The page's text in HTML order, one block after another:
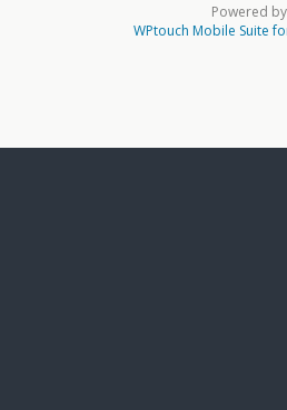
Powered by
WPtouch Mobile Suite